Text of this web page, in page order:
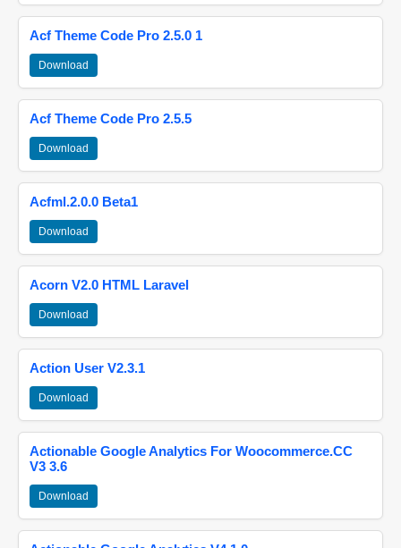
Acf Theme Code Pro 2.5.0 1
Download
Acf Theme Code Pro 2.5.5
Download
Acfml.2.0.0 Beta1
Download
Acorn V2.0 HTML Laravel
Download
Action User V2.3.1
Download
Actionable Google Analytics For Woocommerce.CC
V3 3.6
Download